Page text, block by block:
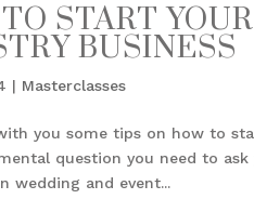
START
BUSINESS
| Masterclasses
you some tips on how to
question you need to
wedding and event...